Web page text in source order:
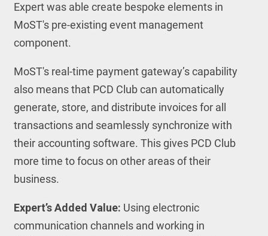
Expert was able create bespoke elements in
MoST's pre-existing event management
component.
MoST's real-time payment gateway’s capability
also means that PCD Club can automatically
generate, store, and distribute invoices for all
transactions and seamlessly synchronize with
their accounting software. This gives PCD Club
more time to focus on other areas of their
business.
Expert’s Added Value: Using electronic
communication channels and working in